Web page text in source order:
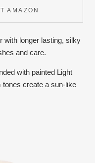
AMAZON
with longer lasting, silky
and care.
with painted Light
tones create a sun-like